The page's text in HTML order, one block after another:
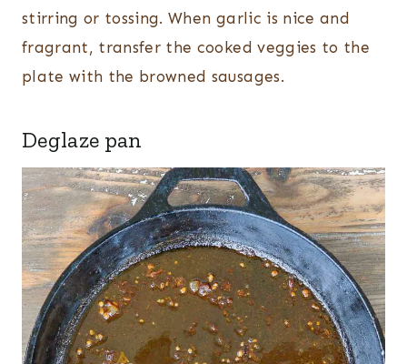
stirring or tossing. When garlic is nice and
fragrant, transfer the cooked veggies to the
plate with the browned sausages.
Deglaze pan